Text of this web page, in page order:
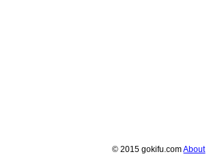
© 2015 gokifu.comAbout